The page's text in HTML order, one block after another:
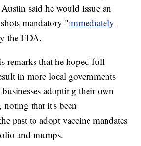
said he would issue an
mandatory "immediately
the FDA.
remarks that he hoped full
in more local governments
adopting their own
noting that it's been
past to adopt vaccine mandates
and mumps.